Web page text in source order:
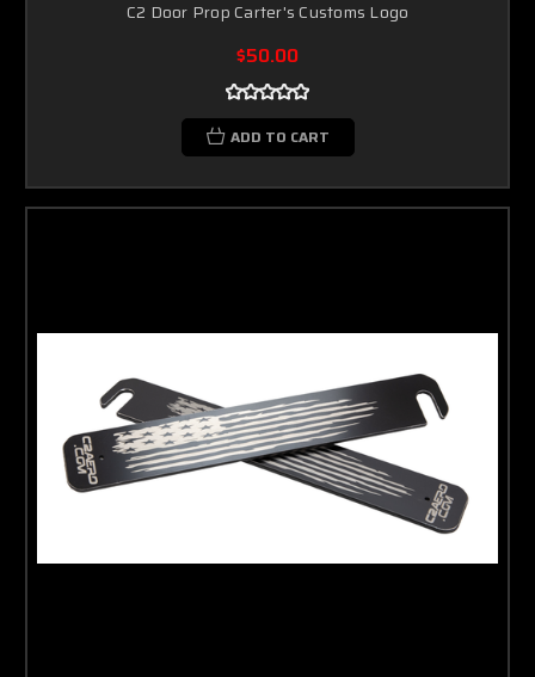
C2 Door Prop Carter's Customs Logo
$50.00
ADD TO CART